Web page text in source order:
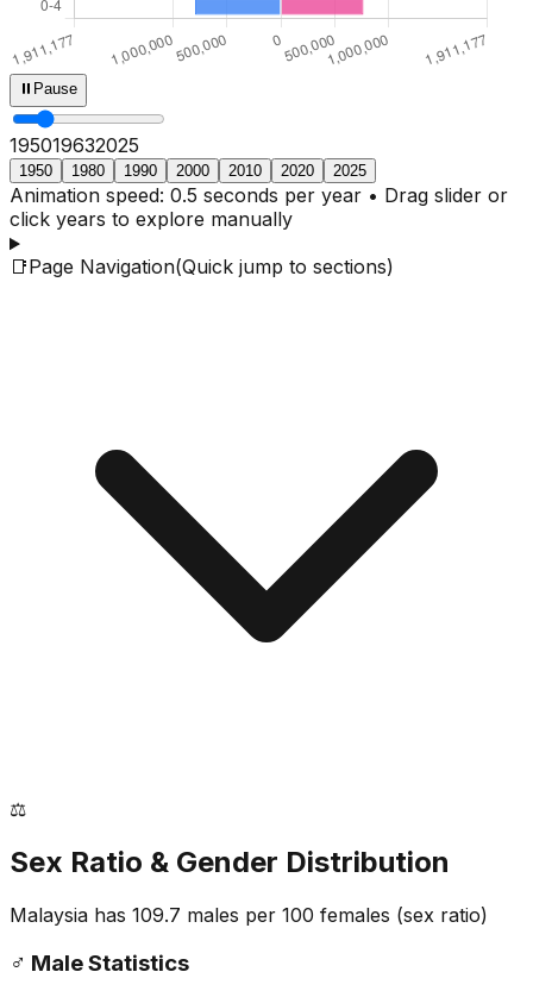
⏸ Pause
195019652025
1950 1980 1990 2000 2010 2020 2025
Animation speed: 0.5 seconds per year • Drag slider or
click years to explore manually
📑Page Navigation(Quick jump to sections)
⚖️
Sex Ratio & Gender Distribution
Malaysia has 109.7 males per 100 females (sex ratio)
♂️ Male Statistics